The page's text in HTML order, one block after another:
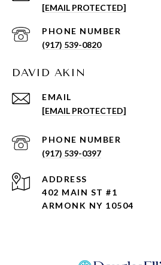
[EMAIL PROTECTED]
PHONE NUMBER
(917) 539-0820
DAVID AKIN
EMAIL
[EMAIL PROTECTED]
PHONE NUMBER
(917) 539-0397
ADDRESS
402 MAIN ST #1
ARMONK NY 10504